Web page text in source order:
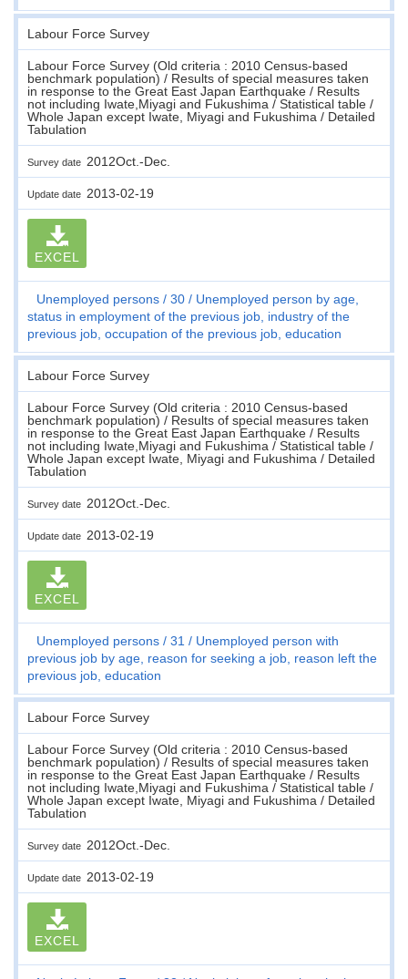
Labour Force Survey
Labour Force Survey (Old criteria : 2010 Census-based
benchmark population) / Results of special measures taken
in response to the Great East Japan Earthquake / Results
not including Iwate,Miyagi and Fukushima / Statistical table /
Whole Japan except Iwate, Miyagi and Fukushima / Detailed
Tabulation
Survey date 2012Oct.-Dec.
Update date 2013-02-19
EXCEL
Unemployed persons 30
Unemployed person by age,
status in employment of the previous job, industry of the
previous job, occupation of the previous job, education
Labour Force Survey
Labour Force Survey (Old criteria : 2010 Census-based
benchmark population) / Results of special measures taken
in response to the Great East Japan Earthquake / Results
not including Iwate,Miyagi and Fukushima / Statistical table /
Whole Japan except Iwate, Miyagi and Fukushima / Detailed
Tabulation
Survey date 2012Oct.-Dec.
Update date 2013-02-19
EXCEL
Unemployed persons 31
Unemployed person with
previous job by age, reason for seeking a job, reason left the
previous job, education
Labour Force Survey
Labour Force Survey (Old criteria : 2010 Census-based
benchmark population) / Results of special measures taken
in response to the Great East Japan Earthquake / Results
not including Iwate,Miyagi and Fukushima / Statistical table /
Whole Japan except Iwate, Miyagi and Fukushima / Detailed
Tabulation
Survey date 2012Oct.-Dec.
Update date 2013-02-19
EXCEL